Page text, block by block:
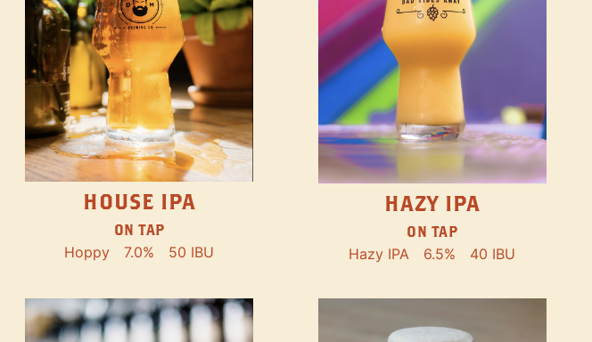
HOUSE IPA
ON TAP
Hoppy 7.0% 50 IBU
HAZY IPA
ON TAP
Hazy IPA 6.5% 40 IBU